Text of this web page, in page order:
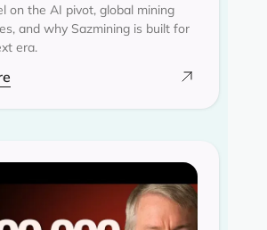
on the AI pivot, global mining
and why Sazmining is built for
era.